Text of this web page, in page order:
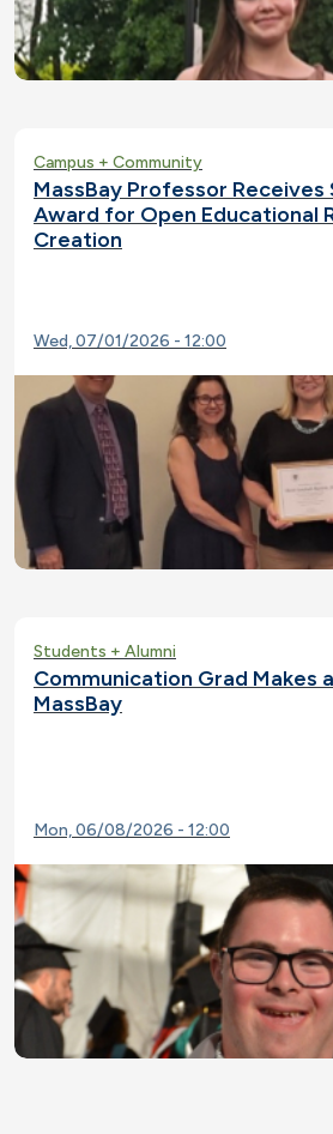
Campus + Community
MassBay Professor
Award for Open Educational
Creation
Wed, 07/01/2026 - 12:00
Students + Alumni
Communication Grad Makes
MassBay
Mon, 06/08/2026 - 12:00